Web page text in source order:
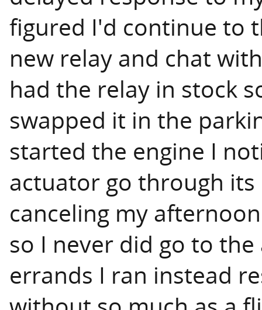
figured I'd continue to
new relay and chat
had the relay in stock
swapped it in the
started the engine I
actuator go through
canceling my
so I never did go to
errands I ran instead